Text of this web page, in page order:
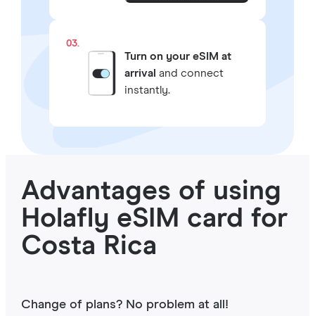
03.
Turn on your eSIM at
arrival and connect
instantly.
Advantages of using
Holafly eSIM card for
Costa Rica
Change of plans? No problem at all!